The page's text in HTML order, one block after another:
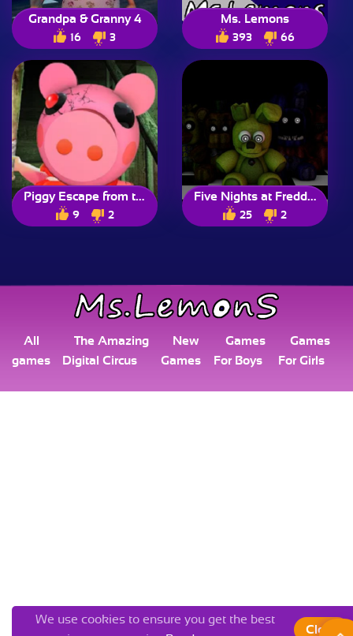
Grandpa & Granny 4
16 3
Ms. Lemons
393 66
Piggy Escape from the Pig
9 2
Five Nights at Freddy’s
25 2
We use cookies to ensure you get the best
Close
All
games
The Amazing
Digital Circus
New
Games
Games
For Boys
Games
For Girls